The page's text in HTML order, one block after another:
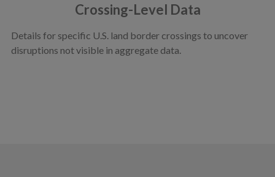
Crossing-Level Data
Details for specific U.S. land border crossings to uncover
disruptions not visible in aggregate data.